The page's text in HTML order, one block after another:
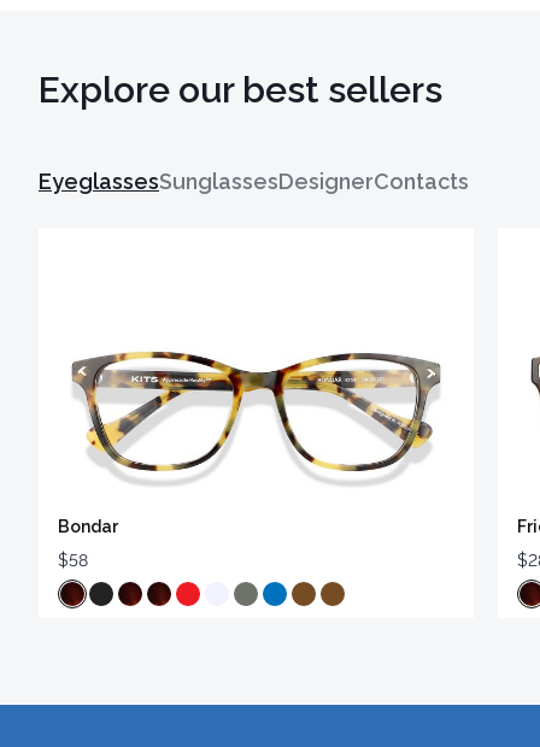
Explore our best sellers
EyeglassesSunglassesDesignerContacts
Bondar
$58